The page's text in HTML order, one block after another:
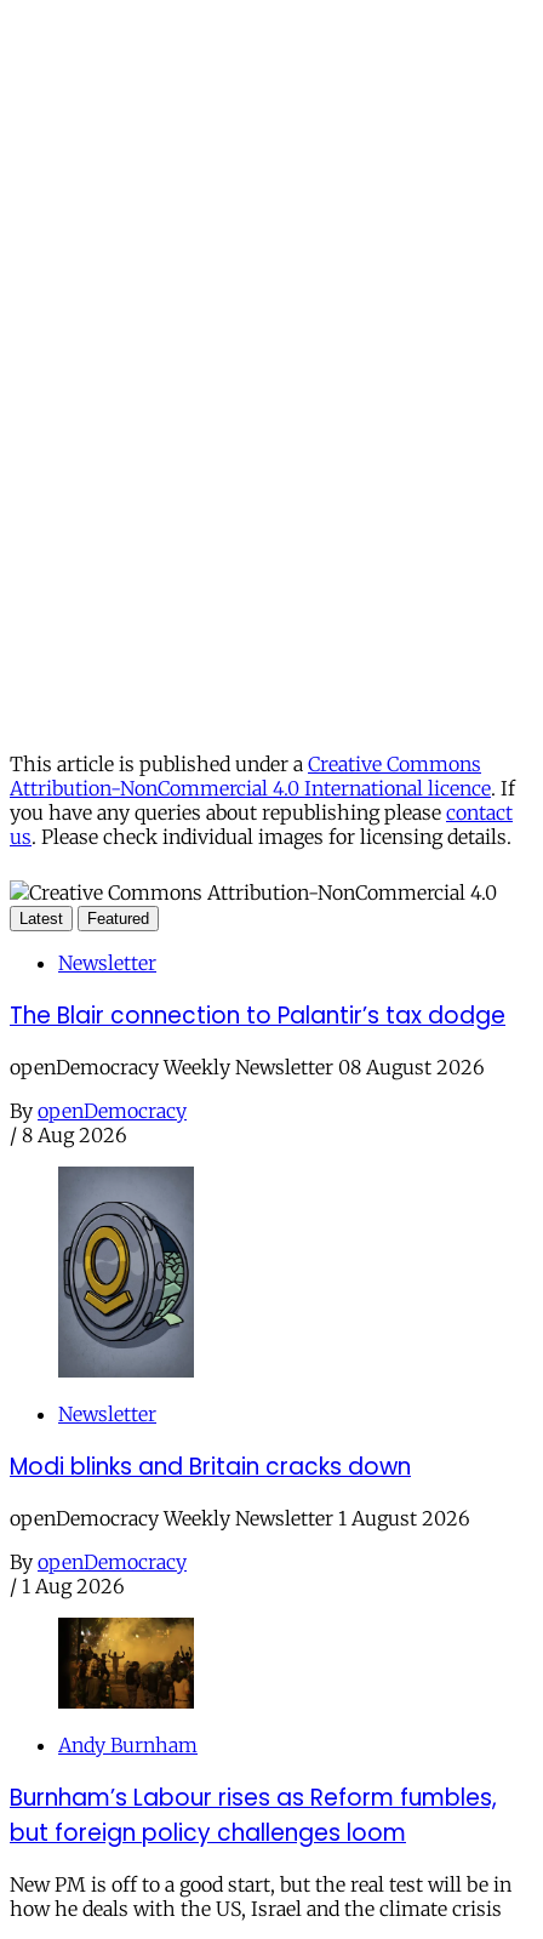
This article is published under a Creative Commons
Attribution-NonCommercial 4.0 International licence. If
you have any queries about republishing please contact
us. Please check individual images for licensing details.
Latest Featured
Newsletter
The Blair connection to Palantir’s tax dodge
openDemocracy Weekly Newsletter 08 August 2026
By openDemocracy
/ 8 Aug 2026
Newsletter
Modi blinks and Britain cracks down
openDemocracy Weekly Newsletter 1 August 2026
By openDemocracy
/ 1 Aug 2026
Andy Burnham
Burnham’s Labour rises as Reform fumbles,
but foreign policy challenges loom
New PM is off to a good start, but the real test will be in
how he deals with the US, Israel and the climate crisis